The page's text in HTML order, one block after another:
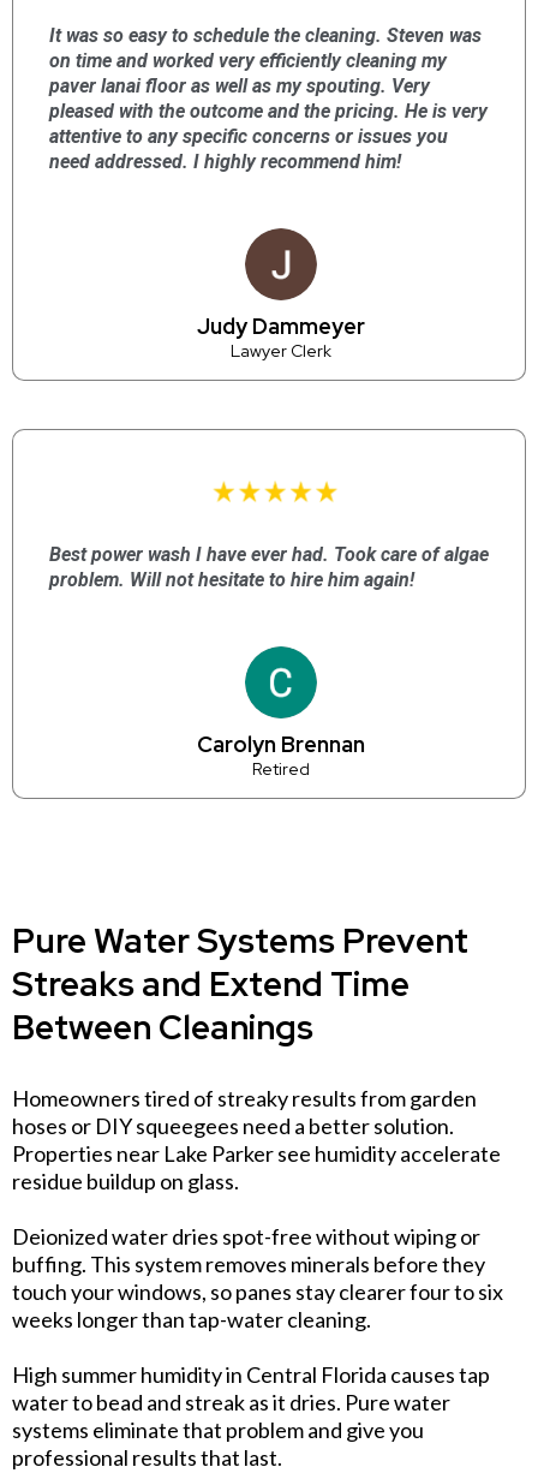
It was so easy to schedule the cleaning. Steven was
on time and worked very efficiently cleaning my
paver lanai floor as well as my spouting. Very
pleased with the outcome and the pricing. He is very
attentive to any specific concerns or issues you
need addressed. I highly recommend him!
Judy Dammeyer
Lawyer Clerk
Best power wash I have ever had. Took care of algae
problem. Will not hesitate to hire him again!
Carolyn Brennan
Retired
Pure Water Systems Prevent
Streaks and Extend Time
Between Cleanings
Homeowners tired of streaky results from garden
hoses or DIY squeegees need a better solution.
Properties near Lake Parker see humidity accelerate
residue buildup on glass.
Deionized water dries spot-free without wiping or
buffing. This system removes minerals before they
touch your windows, so panes stay clearer four to six
weeks longer than tap-water cleaning.
High summer humidity in Central Florida causes tap
water to bead and streak as it dries. Pure water
systems eliminate that problem and give you
professional results that last.